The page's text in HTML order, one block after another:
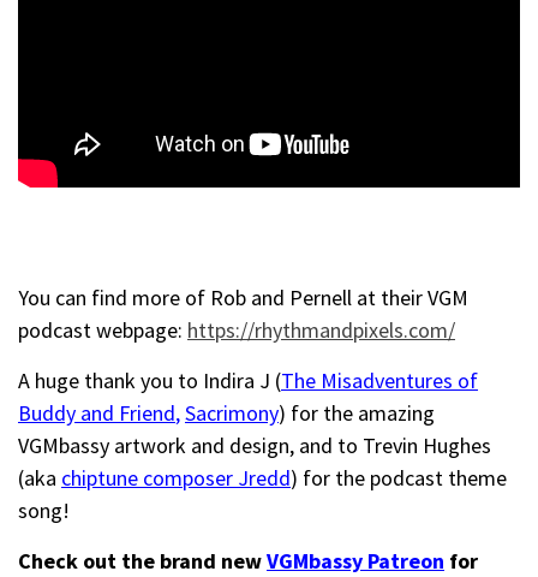
You can find more of Rob and Pernell at their VGM
podcast webpage: https://rhythmandpixels.com/
A huge thank you to Indira J (The Misadventures of
Buddy and Friend,Sacrimony) for the amazing
VGMbassy artwork and design, and to Trevin Hughes
(aka chiptune composer Jredd) for the podcast theme
song!
Check out the brand newVGMbassy Patreon for